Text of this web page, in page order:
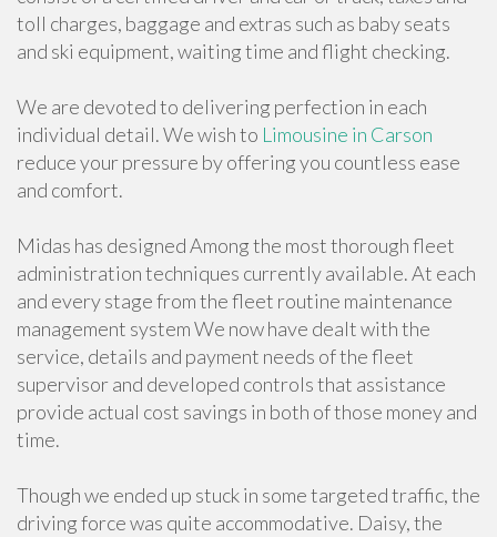
toll charges, baggage and extras such as baby seats
and ski equipment, waiting time and flight checking.
We are devoted to delivering perfection in each
individual detail. We wish to Limousine in Carson
reduce your pressure by offering you countless ease
and comfort.
Midas has designed Among the most thorough fleet
administration techniques currently available. At each
and every stage from the fleet routine maintenance
management system We now have dealt with the
service, details and payment needs of the fleet
supervisor and developed controls that assistance
provide actual cost savings in both of those money and
time.
Though we ended up stuck in some targeted traffic, the
driving force was quite accommodative. Daisy, the